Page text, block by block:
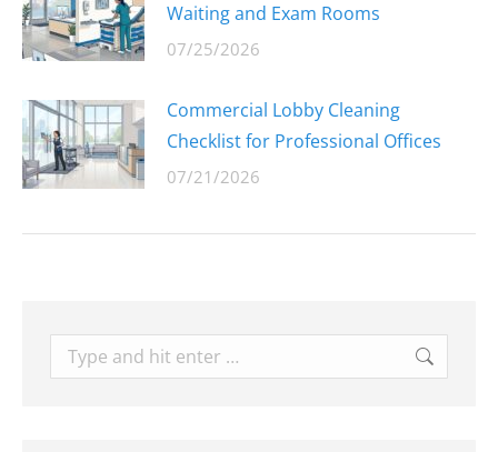
Waiting and Exam Rooms
07/25/2026
Commercial Lobby Cleaning
Checklist for Professional Offices
07/21/2026
Search: